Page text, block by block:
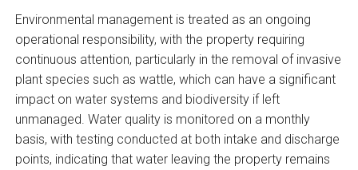
Environmental management is treated as an ongoing
operational responsibility, with the property requiring
continuous attention, particularly in the removal of invasive
plant species such as wattle, which can have a significant
impact on water systems and biodiversity if left
unmanaged. Water quality is monitored on a monthly
basis, with testing conducted at both intake and discharge
points, indicating that water leaving the property remains